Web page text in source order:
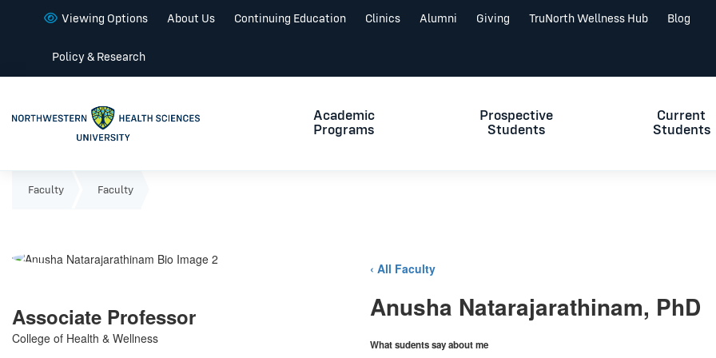
Viewing Options About Us Continuing Education Clinics Alumni Giving TruNorth Wellness Hub Blog
Policy & Research
Academic
Programs
Prospective
Students
Current
Students
Faculty Faculty
Associate Professor
College of Health & Wellness
‹ All Faculty
Anusha Natarajarathinam, PhD
What sudents say about me